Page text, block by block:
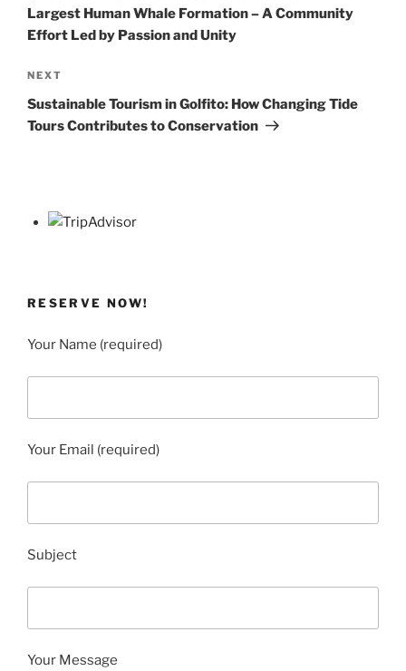
Largest Human Whale Formation – A Community
Effort Led by Passion and Unity
Next
Post
NEXT
Sustainable Tourism in Golfito: How Changing Tide
Tours Contributes to Conservation
RESERVE NOW!
Your Name (required)
Your Email (required)
Subject
Your Message